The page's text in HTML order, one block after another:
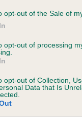
opt-out of the Sale of
opt-out of processing
opt-out of Collection,
Data that Is
held on
or
your AA login
any user
any of the